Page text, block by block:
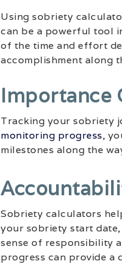
Using sobriety
can be a powerful tool
of the time and effort
accomplishment along
Importance
Tracking your sobriety
monitoring progress,
milestones along the
Sobriety calculators
your sobriety start date,
sense of responsibility
progress can provide a